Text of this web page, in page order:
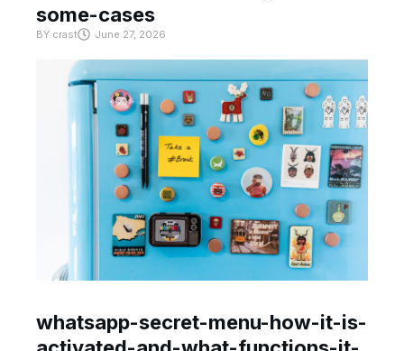
some-cases
BY crast June 27, 2026
whatsapp-secret-menu-how-it-is-